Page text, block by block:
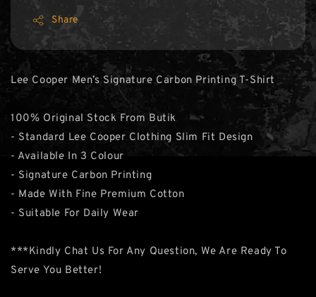
Share
Lee Cooper Men’s Signature Carbon Printing T-Shirt
100% Original Stock From Butik
- Standard Lee Cooper Clothing Slim Fit Design
- Available In 3 Colour
- Signature Carbon Printing
- Made With Fine Premium Cotton
- Suitable For Daily Wear
***Kindly Chat Us For Any Question, We Are Ready To
Serve You Better!